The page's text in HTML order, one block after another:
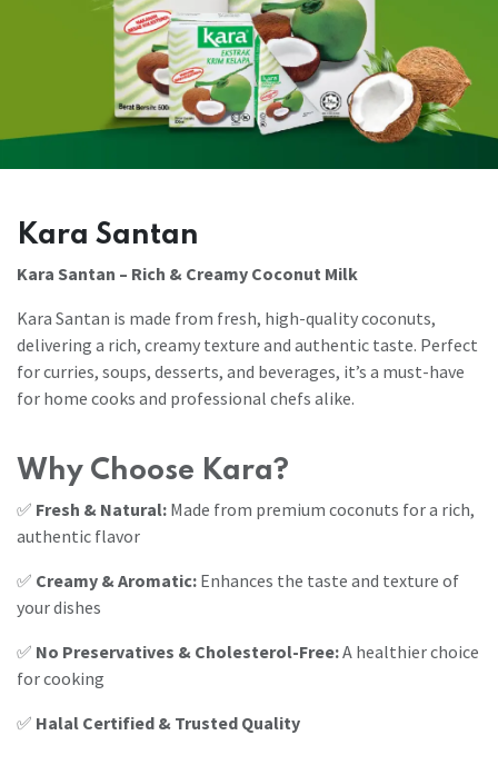
Kara Santan
Kara Santan – Rich & Creamy Coconut Milk
Kara Santan is made from fresh, high-quality coconuts,
delivering a rich, creamy texture and authentic taste. Perfect
for curries, soups, desserts, and beverages, it’s a must-have
for home cooks and professional chefs alike.
Why Choose Kara?
✅ Fresh & Natural: Made from premium coconuts for a rich,
authentic flavor
✅ Creamy & Aromatic: Enhances the taste and texture of
your dishes
✅ No Preservatives & Cholesterol-Free:A healthier choice
for cooking
✅ Halal Certified & Trusted Quality